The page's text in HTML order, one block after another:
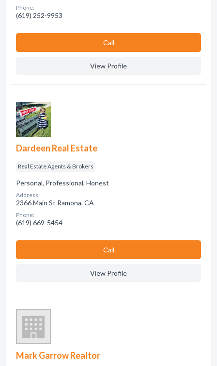
Phone:
(619) 252-9953
Сall
View Profile
Dardeen Real Estate
Real Estate Agents & Brokers
Personal, Professional, Honest
Address:
2366 Main St Ramona, CA
Phone:
(619) 669-5454
Сall
View Profile
Mark Garrow Realtor